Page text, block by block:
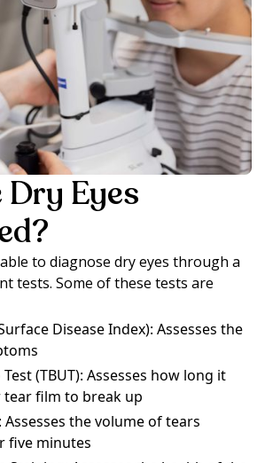
Eyes
to diagnose dry eyes through a
tests. Some of these tests are
Disease Index): Assesses the
(TBUT): Assesses how long it
film to break up
Assesses the volume of tears
five minutes